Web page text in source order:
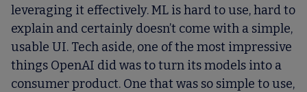
leveraging it effectively. ML is hard to use, hard to
explain and certainly doesn’t come with a simple,
usable UI. Tech aside, one of the most impressive
things OpenAI did was to turn its models into a
consumer product. One that was so simple to use,